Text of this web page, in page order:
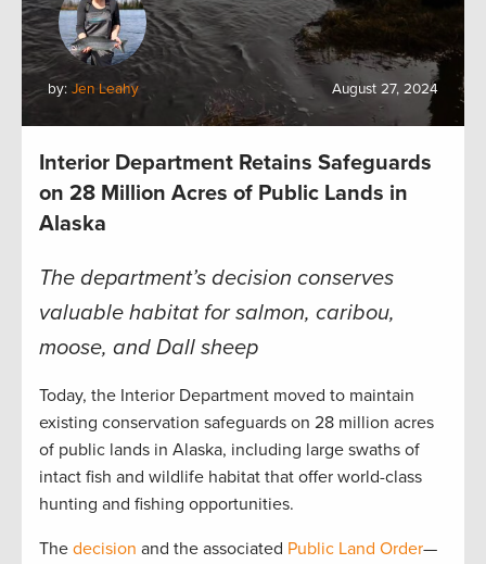
by: Jen Leahy August 27, 2024
Interior Department Retains Safeguards
on 28 Million Acres of Public Lands in
Alaska
The department’s decision conserves
valuable habitat for salmon, caribou,
moose, and Dall sheep
Today, the Interior Department moved to maintain
existing conservation safeguards on 28 million acres
of public lands in Alaska, including large swaths of
intact fish and wildlife habitat that offer world-class
hunting and fishing opportunities.
The decision and the associated Public Land Order—